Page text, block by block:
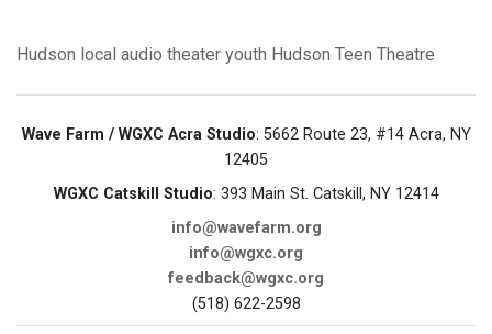
Hudson local audio theater youth Hudson Teen Theatre
Wave Farm / WGXC Acra Studio: 5662 Route 23, #14 Acra, NY
12405
WGXC Catskill Studio: 393 Main St. Catskill, NY 12414
info@wavefarm.org
info@wgxc.org
feedback@wgxc.org
(518) 622-2598